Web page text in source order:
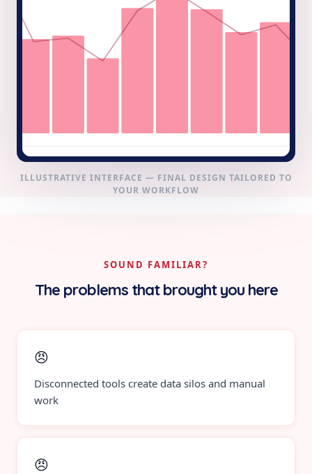
ILLUSTRATIVE INTERFACE — FINAL DESIGN TAILORED TO
YOUR WORKFLOW
SOUND FAMILIAR?
The problems that brought you here
😠
Disconnected tools create data silos and manual
work
😠